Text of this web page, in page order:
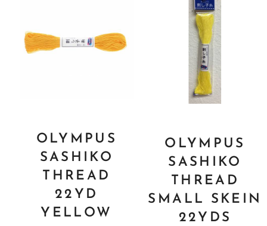
OLYMPUS
SASHIKO
THREAD
22YD
YELLOW
OLYMPUS
SASHIKO
THREAD
SMALL SKEIN
22YDS